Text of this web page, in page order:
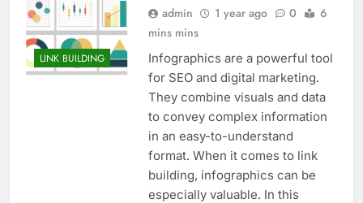
LINK BUILDING
admin 1 year ago 0
6
mins mins
Infographics are a powerful tool
for SEO and digital marketing.
They combine visuals and data
to convey complex information
in an easy-to-understand
format. When it comes to link
building, infographics can be
especially valuable. In this